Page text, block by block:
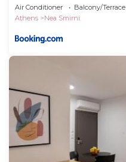
Air Conditioner Balcony/Terrace
Athens
Nea Smirni